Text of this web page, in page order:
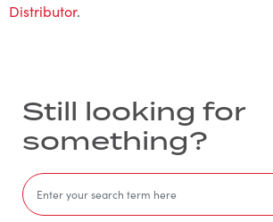
Distributor.
Still looking for
something?